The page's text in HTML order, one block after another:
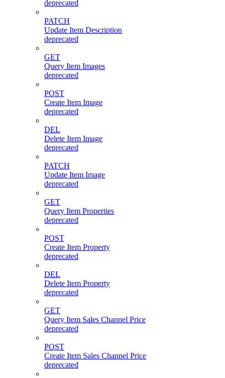
deprecated
PATCH
Update Item Description
deprecated
GET
Query Item Images
deprecated
POST
Create Item Image
deprecated
DEL
Delete Item Image
deprecated
PATCH
Update Item Image
deprecated
GET
Query Item Properties
deprecated
POST
Create Item Property
deprecated
DEL
Delete Item Property
deprecated
GET
Query Item Sales Channel Price
deprecated
POST
Create Item Sales Channel Price
deprecated